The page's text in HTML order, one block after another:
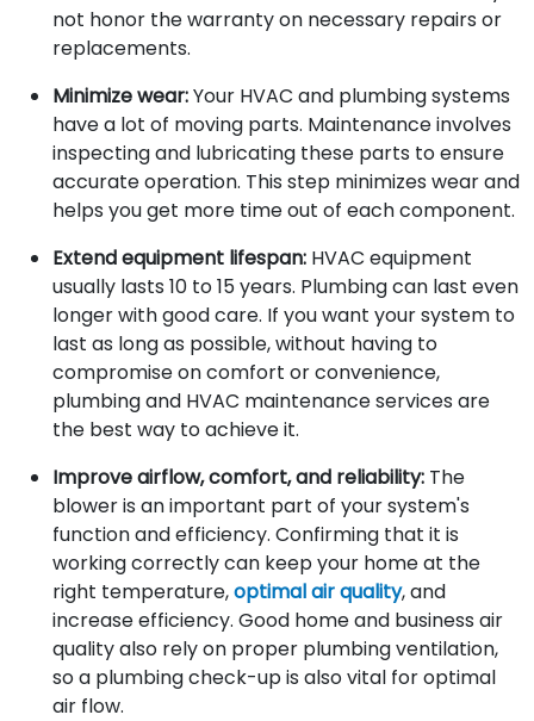
not honor the warranty on necessary repairs or
replacements.
Minimize wear:Your HVAC and plumbing systems
have a lot of moving parts. Maintenance involves
inspecting and lubricating these parts to ensure
accurate operation. This step minimizes wear and
helps you get more time out of each component.
Extend equipment lifespan: HVAC equipment
usually lasts 10 to 15 years. Plumbing can last even
longer with good care. If you want your system to
last as long as possible, without having to
compromise on comfort or convenience,
plumbing and HVAC maintenance services are
the best way to achieve it.
Improve airflow, comfort, and reliability: The
blower is an important part of your system's
function and efficiency. Confirming that it is
working correctly can keep your home at the
right temperature,optimal air quality, and
increase efficiency. Good home and business air
quality also rely on proper plumbing ventilation,
so a plumbing check-up is also vital for optimal
air flow.